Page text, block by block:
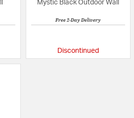
Mystic Black Outdoor Wall
Free 2-Day Delivery
Discontinued